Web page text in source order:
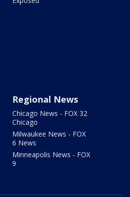
Regional News
Chicago News - FOX 32
Chicago
Milwaukee News - FOX
6 News
Minneapolis News - FOX
9